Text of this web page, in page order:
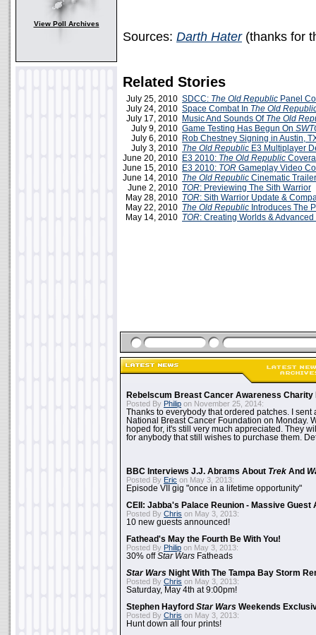
View Poll Archives
Sources: Darth Hater(thanks for
Related Stories
July 25, 2010 SDCC: The Old Republic Panel
July 24, 2010 Space Combat In The Old
July 17, 2010 Music And Sounds Of The Old
July 9, 2010 Game Testing Has Begun On
July 6, 2010 Rob Chestney Signing in Austin,
July 3, 2010 The Old Republic E3 Multiplayer
June 20, 2010 E3 2010: The Old Republic
June 15, 2010 E3 2010: TOR Gameplay Video
June 14, 2010 The Old Republic Cinematic
June 2, 2010 TOR: Previewing The Sith Warrior
May 28, 2010 TOR: Sith Warrior Update &
May 22, 2010 The Old Republic Introduces The
May 14, 2010 TOR: Creating Worlds &
Rebelscum Breast Cancer Awareness Charity
Posted By Philip on November 25, 2014:
Thanks to everybody that ordered patches. I sent
National Breast Cancer Foundation on Monday.
hoped for, it's still very much appreciated. They
for anybody that still wishes to purchase them.
BBC Interviews J.J. Abrams About Trek And
Posted By Eric on May 3, 2013:
Episode VII gig "once in a lifetime opportunity"
CEII: Jabba's Palace Reunion - Massive Guest
Posted By Chris on May 3, 2013:
10 new guests announced!
Fathead's May the Fourth Be With You!
Posted By Philip on May 3, 2013:
30% offStar Wars Fatheads
Star Wars Night With The Tampa Bay Storm
Posted By Chris on May 3, 2013:
Saturday, May 4th at 9:00pm!
Stephen Hayford Star Wars Weekends
Posted By Chris on May 3, 2013:
Hunt down all four prints!